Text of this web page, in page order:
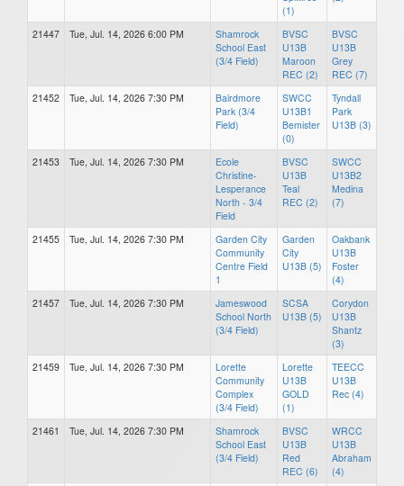
(1)
21447 Tue, Jul. 14, 2026 6:00 PM
Shamrock
School East
(3/4 Field)
BVSC
U13B
Maroon
REC (2)
BVSC
U13B
Grey
REC (7)
21452
Tue, Jul. 14, 2026 7:30 PM
Bairdmore
Park (3/4
Field)
SWCC
U13B1
Bemister
(0)
Tyndall
Park
U13B (3)
21453 Tue, Jul. 14, 2026 7:30 PM
Ecole
Christine-
Lesperance
North - 3/4
Field
BVSC
U13B
Teal
REC (2)
SWCC
U13B2
Medina
(7)
21455 Tue, Jul. 14, 2026 7:30 PM
Garden City
Community
Centre Field
1
Garden
City
U13B (5)
Oakbank
U13B
Foster
(4)
21457
Tue, Jul. 14, 2026 7:30 PM
Jameswood
School North
(3/4 Field)
SCSA
U13B (5)
Corydon
U13B
Shantz
(3)
21459
Tue, Jul. 14, 2026 7:30 PM
Lorette
Community
Complex
(3/4 Field)
Lorette
U13B
GOLD
(1)
TEECC
U13B
Rec (4)
21461 Tue, Jul. 14, 2026 7:30 PM
Shamrock
School East
(3/4 Field)
BVSC
U13B
Red
REC (6)
WRCC
U13B
Abraham
(4)